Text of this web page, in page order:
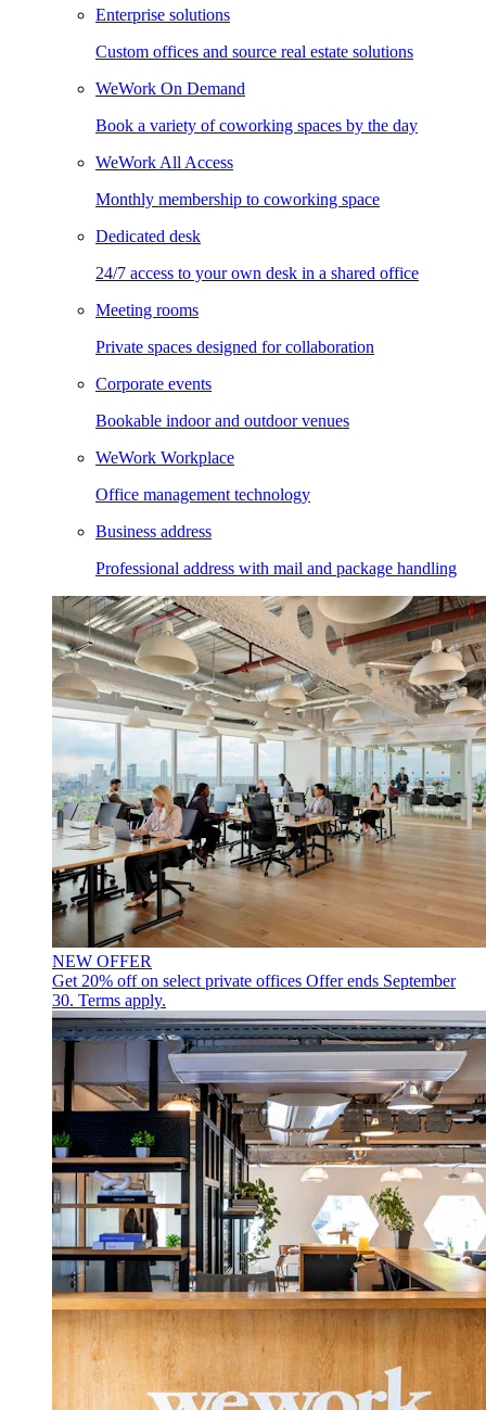
Enterprise solutions
Custom offices and source real estate solutions
WeWork On Demand
Book a variety of coworking spaces by the day
WeWork All Access
Monthly membership to coworking space
Dedicated desk
24/7 access to your own desk in a shared office
Meeting rooms
Private spaces designed for collaboration
Corporate events
Bookable indoor and outdoor venues
WeWork Workplace
Office management technology
Business address
Professional address with mail and package handling
NEW OFFER
Get 20% off on select private offices Offer ends September
30. Terms apply.